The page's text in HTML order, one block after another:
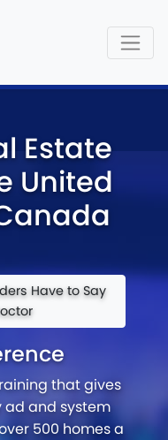
Estate
United
Have to Say
that gives
ad and system
500 homes a